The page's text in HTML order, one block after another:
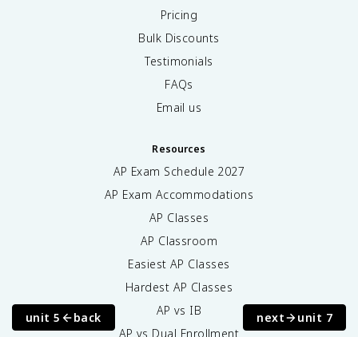
unit 5 back next unit 7
Pricing
Bulk Discounts
Testimonials
FAQs
Email us
Resources
AP Exam Schedule 2027
AP Exam Accommodations
AP Classes
AP Classroom
Easiest AP Classes
Hardest AP Classes
AP vs IB
AP vs Dual Enrollment